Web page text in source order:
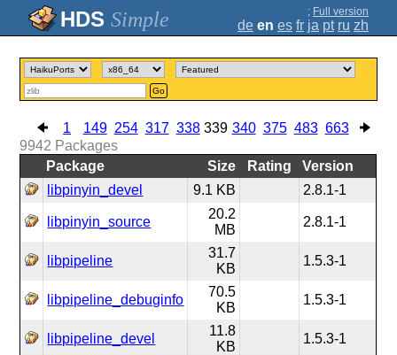
Simple ; Full version
de en es fr ja pt ru zh
Go
1 149 254 317 338 339 340 375 483 663
9942 Packages
Package
Size Rating
Version
libpinyin_devel
9.1 KB 2.8.1-1
libpinyin_source
20.2
MB
2.8.1-1
libpipeline
31.7
KB
1.5.3-1
libpipeline_debuginfo
70.5
KB
1.5.3-1
libpipeline_devel
11.8
KB
1.5.3-1